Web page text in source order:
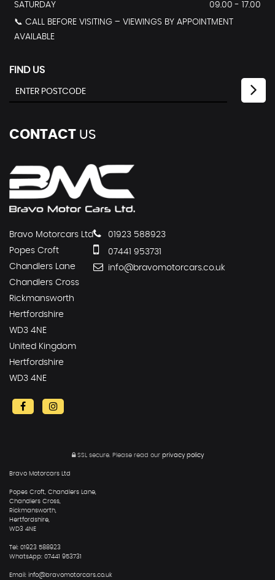
SATURDAY
09.00 - 17.00
📞 CALL BEFORE VISITING – VIEWINGS BY APPOINTMENT
AVAILABLE
FIND US
CONTACT US
Bravo Motorcars Ltd
Popes Croft
Chandlers Lane
Chandlers Cross
Rickmansworth
Hertfordshire
WD3 4NE
United Kingdom
Hertfordshire
WD3 4NE
01923 588923
07441 953731
info@bravomotorcars.co.uk
SSL secure.Please read our privacy policy
Bravo Motorcars Ltd
Popes Croft, Chandlers Lane,
Chandlers Cross,
Rickmansworth,
Hertfordshire,
WD3 4NE
Tel: 01923 588923
WhatsApp: 07441 953731
Email: info@bravomotorcars.co.uk